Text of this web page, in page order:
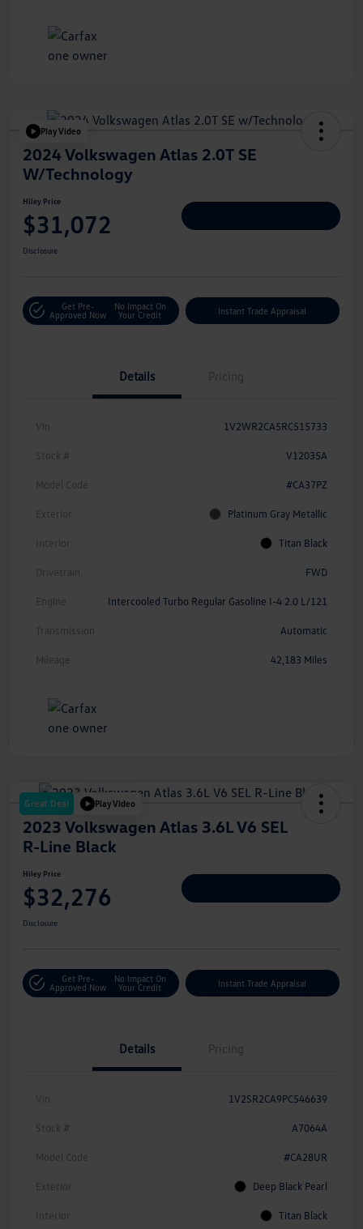
Play Video
2024 Volkswagen Atlas 2.0T SE
W/Technology
Hiley Price
$31,072
Disclosure
Get Pre-
Approved Now
No Impact On
Your Credit
Instant Trade Appraisal
Details Pricing
Vin 1V2WR2CA5RC515733
Stock # V12035A
Model Code #CA37PZ
Exterior Platinum Gray Metallic
Interior Titan Black
Drivetrain FWD
Engine Intercooled Turbo Regular Gasoline I-4 2.0 L/121
Transmission Automatic
Mileage 42,183 Miles
Great Deal Play Video
2023 Volkswagen Atlas 3.6L V6 SEL
R-Line Black
Hiley Price
$32,276
Disclosure
Get Pre-
Approved Now
No Impact On
Your Credit
Instant Trade Appraisal
Details Pricing
Vin 1V2SR2CA9PC546639
Stock # A7064A
Model Code #CA28UR
Exterior Deep Black Pearl
Interior Titan Black